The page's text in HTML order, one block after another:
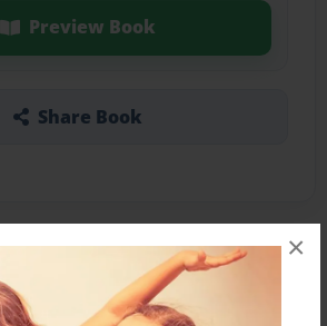
×
Preview Book
Share Book
a 10 year old who is having